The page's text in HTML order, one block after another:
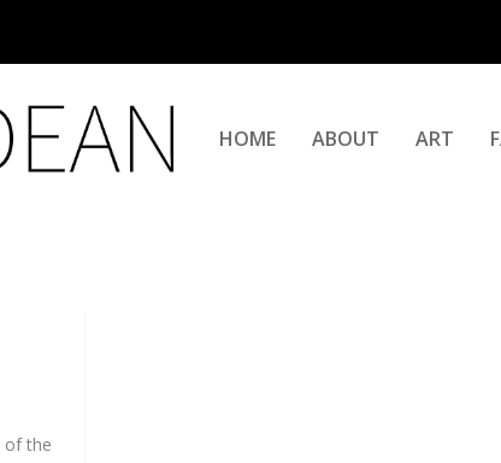
HOME ABOUT ART
of the